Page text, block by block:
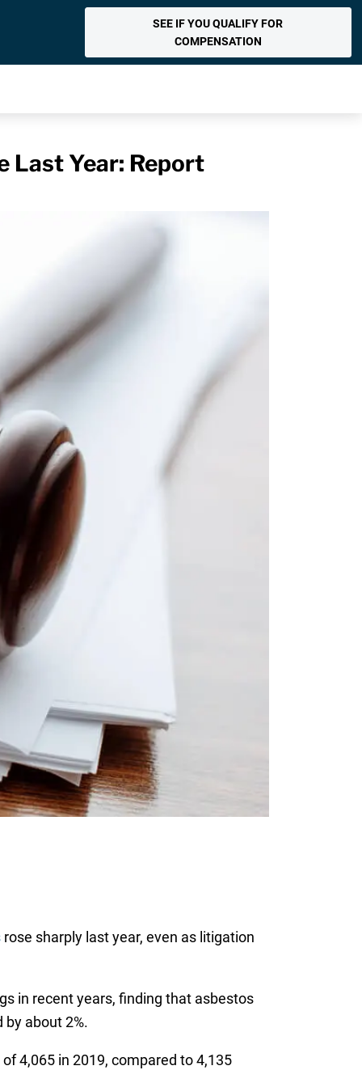
SEE IF YOU QUALIFY FOR
COMPENSATION
Last Year: Report
rose sharply last year, even as litigation
in recent years, finding that asbestos
about 2%.
4,065 in 2019, compared to 4,135